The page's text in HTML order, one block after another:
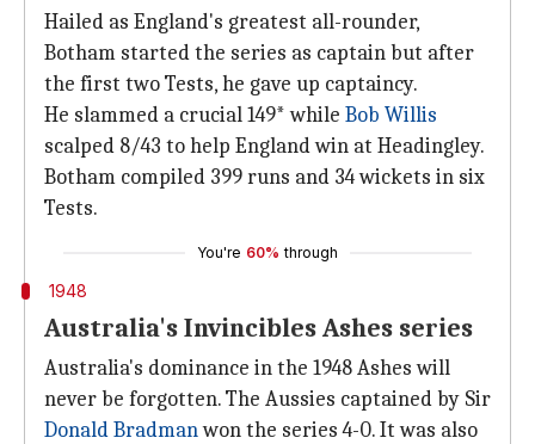
Hailed as England's greatest all-rounder,
Botham started the series as captain but after
the first two Tests, he gave up captaincy.
He slammed a crucial 149* while Bob Willis
scalped 8/43 to help England win at Headingley.
Botham compiled 399 runs and 34 wickets in six
Tests.
You're 60% through
1948
Australia's Invincibles Ashes series
Australia's dominance in the 1948 Ashes will
never be forgotten. The Aussies captained by Sir
Donald Bradmanwon the series 4-0. It was also